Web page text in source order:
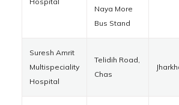
Naya More
Bus Stand
Suresh Amrit
Multispeciality
Hospital
Telidih Road,
Chas